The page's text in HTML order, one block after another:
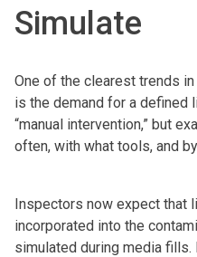
Simulate
One of the clearest trends
is the demand for a defined
“manual intervention,” but
often, with what tools, and
Inspectors now expect that
incorporated into the
simulated during media